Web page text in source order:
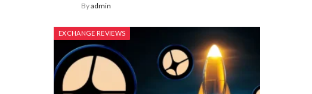
Byadmin
EXCHANGE REVIEWS